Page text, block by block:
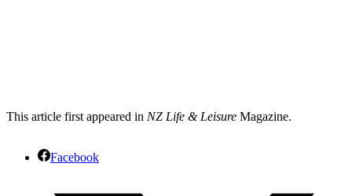
This article first appeared in NZ Life & Leisure Magazine.
Facebook